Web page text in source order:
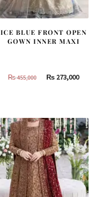
ICE BLUE FRONT OPEN
GOWN INNER MAXI
₨455,000
Original
455,000.
₨273,000